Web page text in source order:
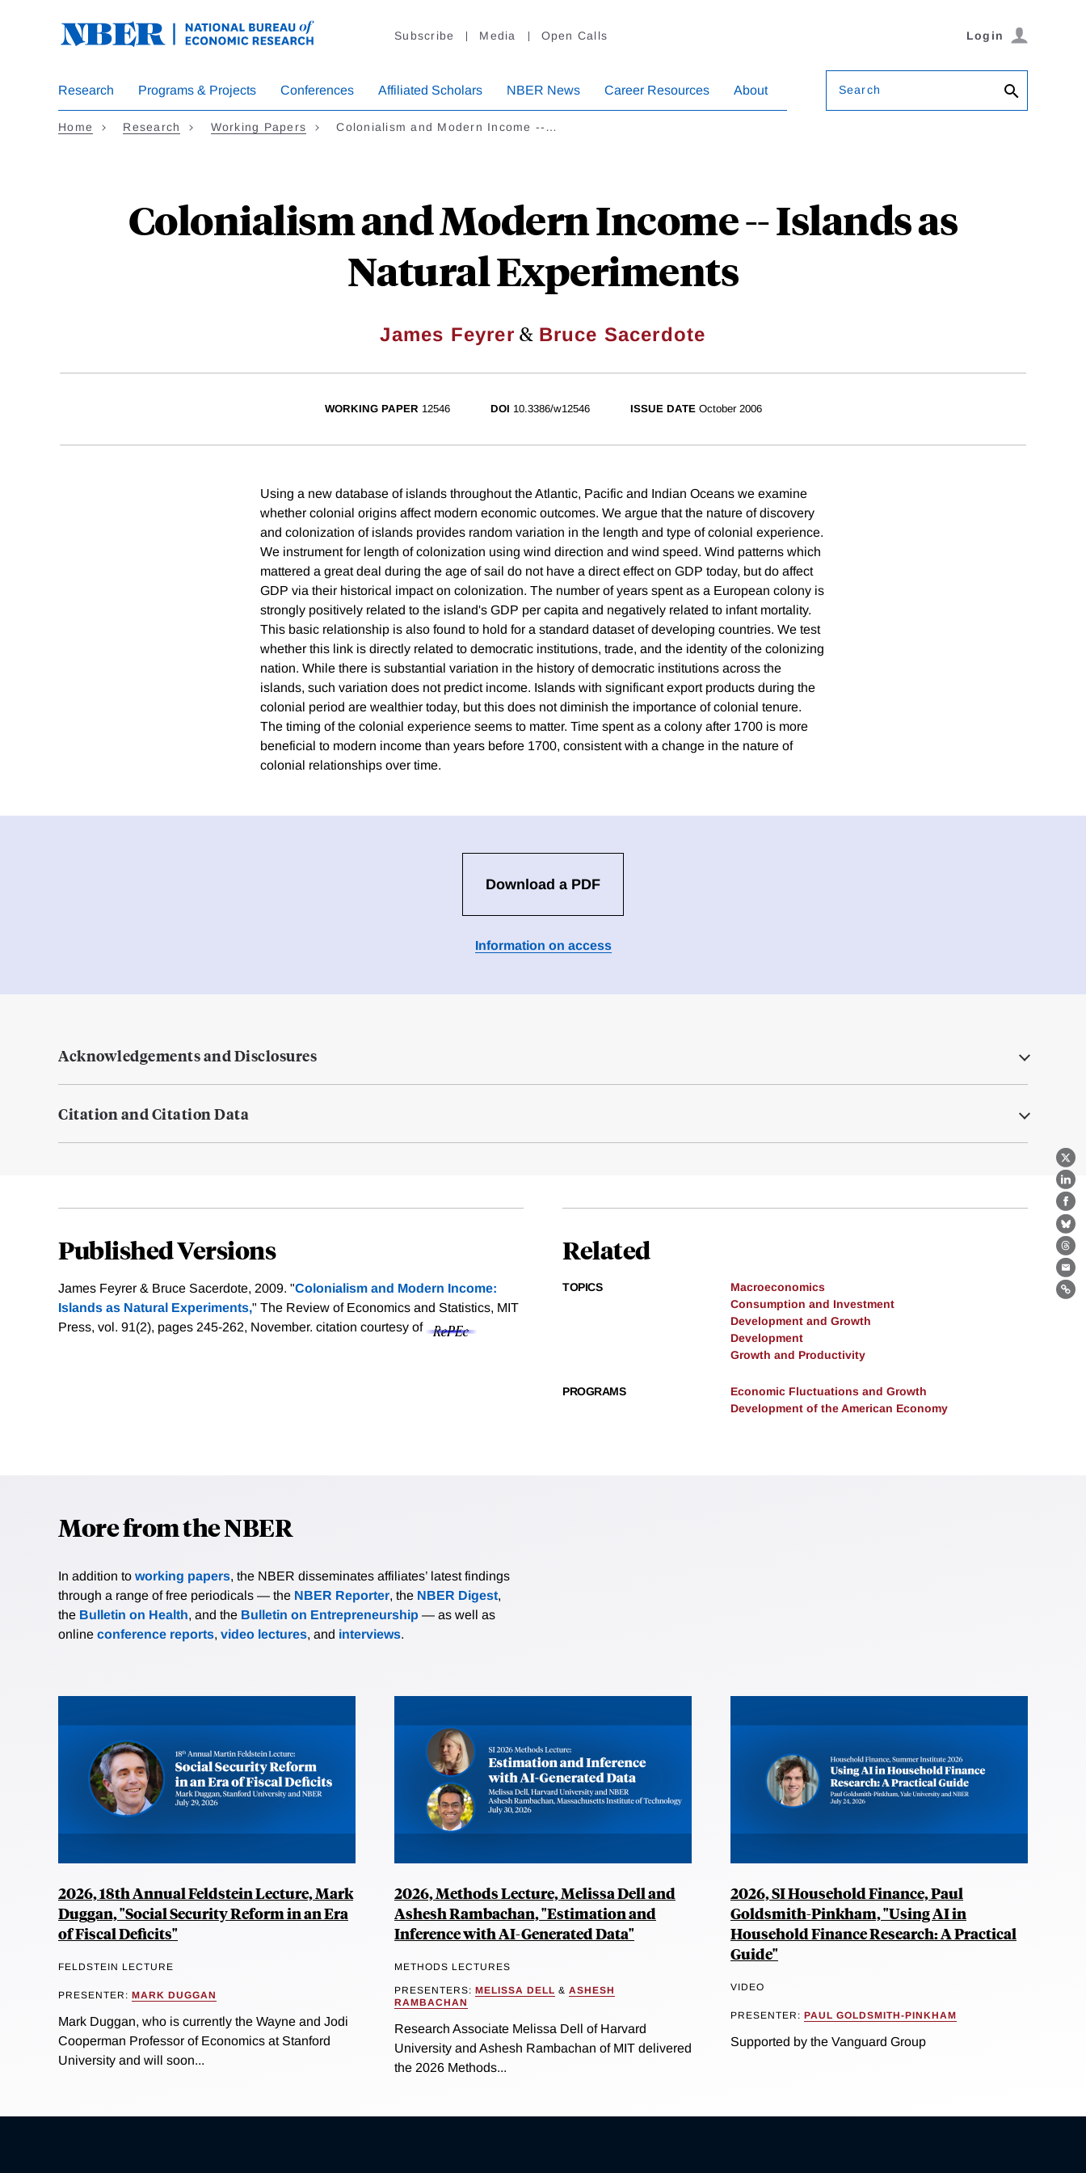
Subscribe Media Open Calls Login
Research Programs & Projects Conferences Affiliated Scholars NBER News Career Resources About Search
Home Research Working Papers Colonialism and Modern Income --…
Colonialism and Modern Income -- Islands as
Natural Experiments
James Feyrer & Bruce Sacerdote
X
WORKING PAPER 12546 DOI 10.3386/w12546 ISSUE DATE October 2006
Using a new database of islands throughout the Atlantic, Pacific and Indian Oceans we examine
whether colonial origins affect modern economic outcomes. We argue that the nature of discovery
and colonization of islands provides random variation in the length and type of colonial experience.
We instrument for length of colonization using wind direction and wind speed. Wind patterns which
mattered a great deal during the age of sail do not have a direct effect on GDP today, but do affect
GDP via their historical impact on colonization. The number of years spent as a European colony is
strongly positively related to the island's GDP per capita and negatively related to infant mortality.
This basic relationship is also found to hold for a standard dataset of developing countries. We test
whether this link is directly related to democratic institutions, trade, and the identity of the colonizing
nation. While there is substantial variation in the history of democratic institutions across the
islands, such variation does not predict income. Islands with significant export products during the
colonial period are wealthier today, but this does not diminish the importance of colonial tenure.
The timing of the colonial experience seems to matter. Time spent as a colony after 1700 is more
beneficial to modern income than years before 1700, consistent with a change in the nature of
colonial relationships over time.
Download a PDF
Information on access
Acknowledgements and Disclosures
Citation and Citation Data
Published Versions
James Feyrer & Bruce Sacerdote, 2009. "Colonialism and Modern Income:
Islands as Natural Experiments," The Review of Economics and Statistics, MIT
Press, vol. 91(2), pages 245-262, November. citation courtesy of
Related
TOPICS
Macroeconomics
Consumption and Investment
Development and Growth
Development
Growth and Productivity
PROGRAMS
Economic Fluctuations and Growth
Development of the American Economy
More from the NBER
In addition to working papers, the NBER disseminates affiliates’ latest findings
through a range of free periodicals — the NBER Reporter, the NBER Digest,
the Bulletin on Health, and the Bulletin on Entrepreneurship — as well as
online conference reports, video lectures, and interviews.
2026, 18th Annual Feldstein Lecture, Mark
Duggan, "Social Security Reform in an Era
of Fiscal Deficits"
FELDSTEIN LECTURE
PRESENTER: MARK DUGGAN
Mark Duggan, who is currently the Wayne and Jodi
Cooperman Professor of Economics at Stanford
University and will soon...
2026, Methods Lecture, Melissa Dell and
Ashesh Rambachan, "Estimation and
Inference with AI-Generated Data"
METHODS LECTURES
PRESENTERS: MELISSA DELL & ASHESH
RAMBACHAN
Research Associate Melissa Dell of Harvard
University and Ashesh Rambachan of MIT delivered
the 2026 Methods...
2026, SI Household Finance, Paul
Goldsmith-Pinkham, "Using AI in
Household Finance Research: A Practical
Guide"
VIDEO
PRESENTER: PAUL GOLDSMITH-PINKHAM
Supported by the Vanguard Group